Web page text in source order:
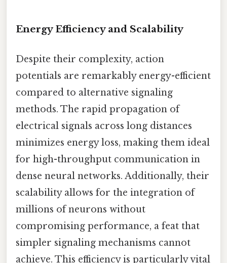
Energy Efficiency and Scalability
Despite their complexity, action
potentials are remarkably energy-efficient
compared to alternative signaling
methods. The rapid propagation of
electrical signals across long distances
minimizes energy loss, making them ideal
for high-throughput communication in
dense neural networks. Additionally, their
scalability allows for the integration of
millions of neurons without
compromising performance, a feat that
simpler signaling mechanisms cannot
achieve. This efficiency is particularly vital